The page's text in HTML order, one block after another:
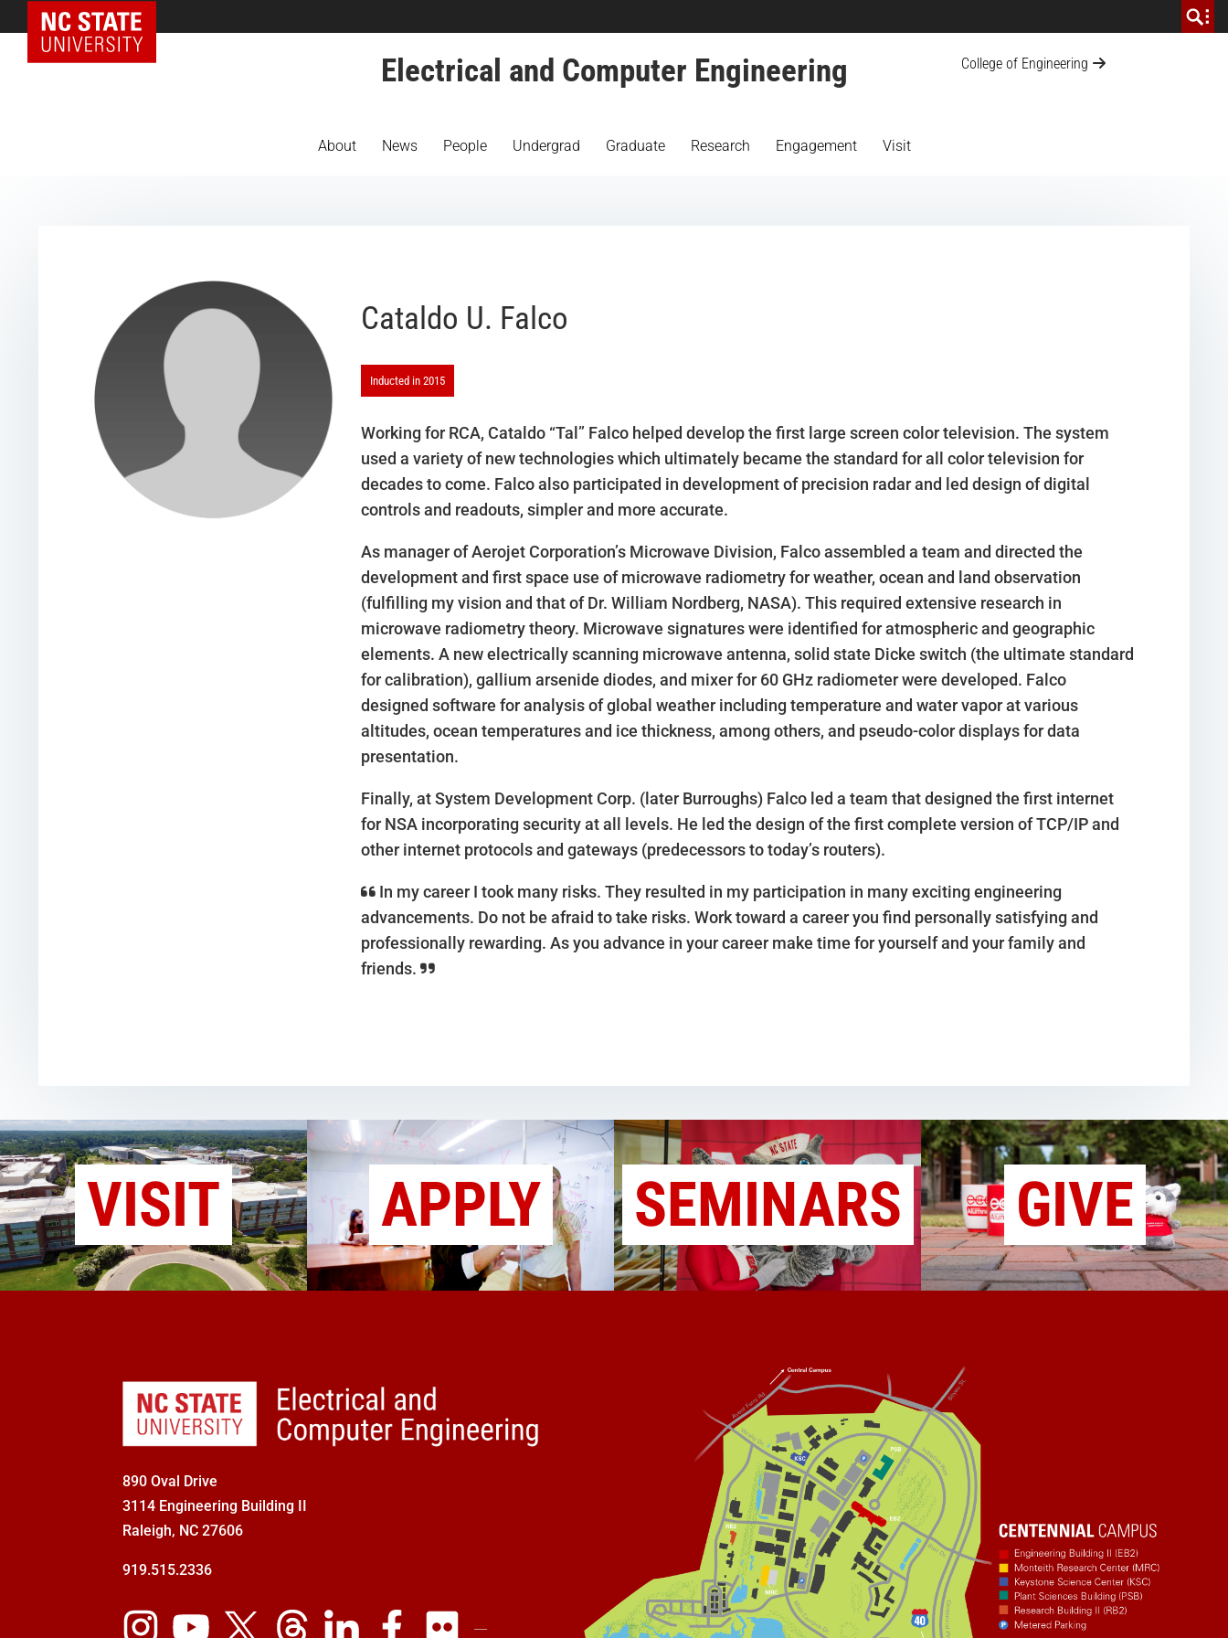
NC State Home
College of Engineering
Electrical and Computer Engineering
About News People Undergrad Graduate Research Engagement Visit
Cataldo U. Falco
Inducted in 2015
Working for RCA, Cataldo “Tal” Falco helped develop the first large screen color television. The system
used a variety of new technologies which ultimately became the standard for all color television for
decades to come. Falco also participated in development of precision radar and led design of digital
controls and readouts, simpler and more accurate.
As manager of Aerojet Corporation’s Microwave Division, Falco assembled a team and directed the
development and first space use of microwave radiometry for weather, ocean and land observation
(fulfilling my vision and that of Dr. William Nordberg, NASA). This required extensive research in
microwave radiometry theory. Microwave signatures were identified for atmospheric and geographic
elements. A new electrically scanning microwave antenna, solid state Dicke switch (the ultimate standard
for calibration), gallium arsenide diodes, and mixer for 60 GHz radiometer were developed. Falco
designed software for analysis of global weather including temperature and water vapor at various
altitudes, ocean temperatures and ice thickness, among others, and pseudo-color displays for data
presentation.
Finally, at System Development Corp. (later Burroughs) Falco led a team that designed the first internet
for NSA incorporating security at all levels. He led the design of the first complete version of TCP/IP and
other internet protocols and gateways (predecessors to today’s routers).
In my career I took many risks. They resulted in my participation in many exciting engineering
advancements. Do not be afraid to take risks. Work toward a career you find personally satisfying and
professionally rewarding. As you advance in your career make time for yourself and your family and
friends.
VISIT APPLY SEMINARS GIVE
890 Oval Drive
3114 Engineering Building II
Raleigh, NC 27606
919.515.2336